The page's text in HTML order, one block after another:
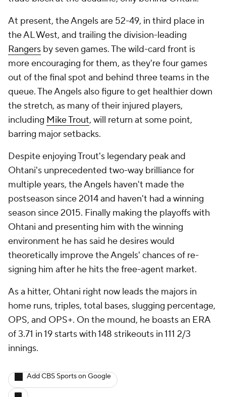
At present, the Angels are 52-49, in third place in
the AL West, and trailing the division-leading
Rangers by seven games. The wild-card front is
more encouraging for them, as they're four games
out of the final spot and behind three teams in the
queue. The Angels also figure to get healthier down
the stretch, as many of their injured players,
including Mike Trout, will return at some point,
barring major setbacks.
Despite enjoying Trout's legendary peak and
Ohtani's unprecedented two-way brilliance for
multiple years, the Angels haven't made the
postseason since 2014 and haven't had a winning
season since 2015. Finally making the playoffs with
Ohtani and presenting him with the winning
environment he has said he desires would
theoretically improve the Angels' chances of re-
signing him after he hits the free-agent market.
As a hitter, Ohtani right now leads the majors in
home runs, triples, total bases, slugging percentage,
OPS, and OPS+. On the mound, he boasts an ERA
of 3.71 in 19 starts with 148 strikeouts in 111 2/3
innings.
Add CBS Sports on Google